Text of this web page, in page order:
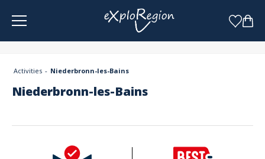
Activities Niederbronn-les-Bains
Niederbronn-les-Bains